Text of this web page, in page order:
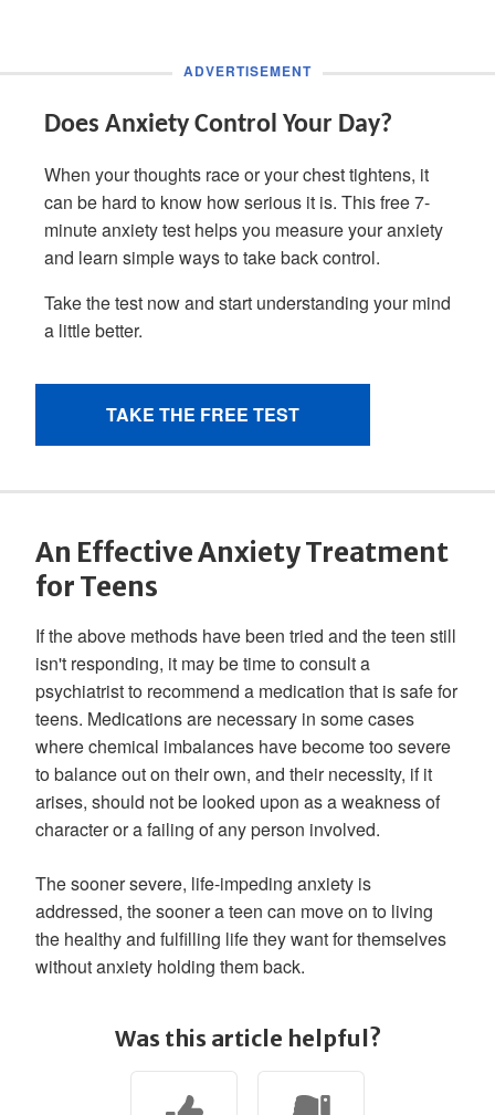
An Effective Anxiety Treatment
for Teens
If the above methods have been tried and the teen still
isn't responding, it may be time to consult a
psychiatrist to recommend a medication that is safe for
teens. Medications are necessary in some cases
where chemical imbalances have become too severe
to balance out on their own, and their necessity, if it
arises, should not be looked upon as a weakness of
character or a failing of any person involved.
The sooner severe, life-impeding anxiety is
addressed, the sooner a teen can move on to living
the healthy and fulfilling life they want for themselves
without anxiety holding them back.
Was this article helpful?